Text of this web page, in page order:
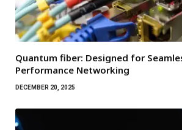
Quantum fiber: Designed for
Performance Networking
DECEMBER 20, 2025